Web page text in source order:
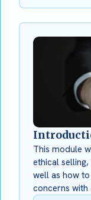
This module
ethical
well as how
concerns with